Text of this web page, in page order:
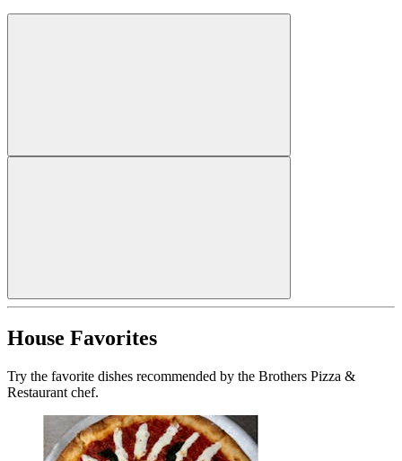
House Favorites
Try the favorite dishes recommended by the Brothers Pizza &
Restaurant chef.